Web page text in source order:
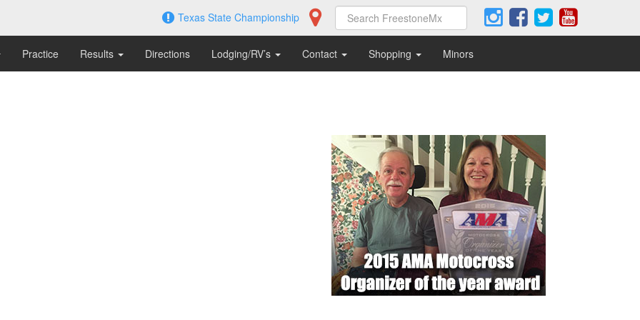
Texas State Championship
Practice Results Directions Lodging/RV’s Contact Shopping Minors